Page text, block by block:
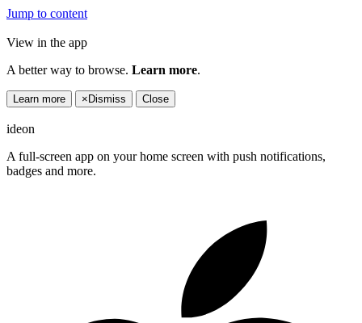
Jump to content
View in the app
A better way to browse. Learn more.
Learn more × Dismiss Close
ideon
A full-screen app on your home screen with push notifications,
badges and more.